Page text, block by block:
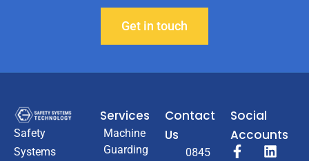
Get in touch
Safety
Systems
Services
Machine
Guarding
Contact
Us
0845
Social
Accounts